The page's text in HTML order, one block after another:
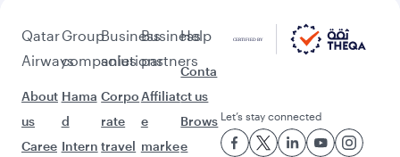
Qatar
Airways
About
us
Caree
Group
companies
Hama
d
Intern
Business
solutions
Corpo
rate
travel
Business
partners
Affiliat
e
marke
Help
Conta
ct us
Brows
e
Let’s stay connected